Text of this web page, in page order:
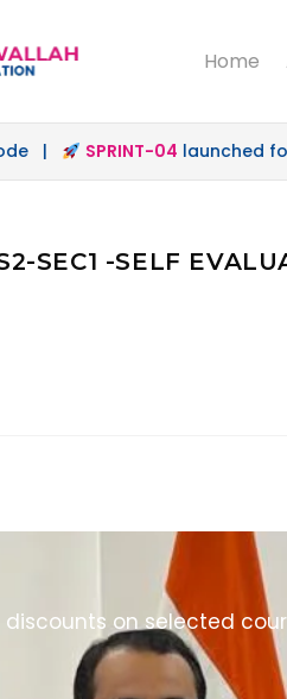
Home
| SPRINT-04launched for
SEC1 -SELF
on selected